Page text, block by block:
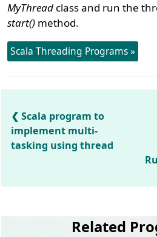
MyThread class and run the
start() method.
Scala Threading Programs »
Scala program to
implement multi-
tasking using thread
Related